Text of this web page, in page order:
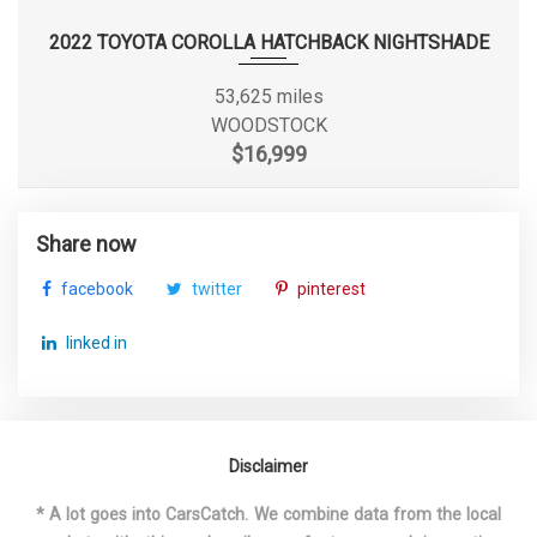
Second Hip Room 64.7 in
43.6 in
Sixth Gear Ratio (:1)
Spare Tire Size Full-Size
Spare Wheel Material
3800 lbs Range: 3300lbs -
2022 TOYOTA COROLLA HATCHBACK NIGHTSHADE
53,625 miles
WOODSTOCK
$16,999
Share now
facebook twitter pinterest
linked in
Disclaimer
* A lot goes into CarsCatch. We combine data from the local